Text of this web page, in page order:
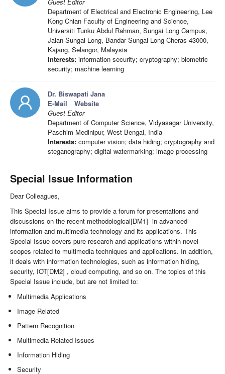
Department of Electrical and Electronic Engineering, Lee
Kong Chian Faculty of Engineering and Science,
Universiti Tunku Abdul Rahman, Sungai Long Campus,
Jalan Sungai Long, Bandar Sungai Long Cheras 43000,
Kajang, Selangor, Malaysia
Interests: information security; cryptography; biometric
security; machine learning
Dr. Biswapati Jana
E-Mail
Website
Guest Editor
Department of Computer Science, Vidyasagar University,
Paschim Medinipur, West Bengal, India
Interests: computer vision; data hiding; cryptography and
steganography; digital watermarking; image processing
Special Issue Information
Dear Colleagues,
This Special Issue aims to provide a forum for presentations and
discussions on the recent methodological[DM1] in advanced
information and multimedia technology and its applications. This
Special Issue covers pure research and applications within novel
scopes related to multimedia techniques and applications. In addition,
it deals with information technologies, such as information hiding,
security, IOT[DM2] , cloud computing, and so on. The topics of this
Special Issue include, but are not limited to:
Multimedia Applications
Image Related
Pattern Recognition
Multimedia Related Issues
Information Hiding
Security